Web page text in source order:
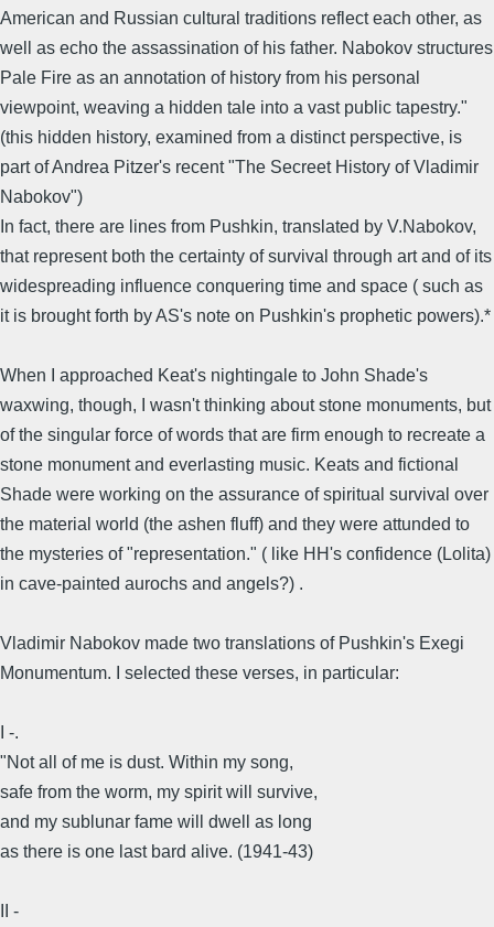
American and Russian cultural traditions reflect each other, as
well as echo the assassination of his father. Nabokov structures
Pale Fire as an annotation of history from his personal
viewpoint, weaving a hidden tale into a vast public tapestry."
(this hidden history, examined from a distinct perspective, is
part of Andrea Pitzer's recent "The Secreet History of Vladimir
Nabokov")
In fact, there are lines from Pushkin, translated by V.Nabokov,
that represent both the certainty of survival through art and of its
widespreading influence conquering time and space ( such as
it is brought forth by AS's note on Pushkin's prophetic powers).*
When I approached Keat's nightingale to John Shade's
waxwing, though, I wasn't thinking about stone monuments, but
of the singular force of words that are firm enough to recreate a
stone monument and everlasting music. Keats and fictional
Shade were working on the assurance of spiritual survival over
the material world (the ashen fluff) and they were attunded to
the mysteries of "representation." ( like HH's confidence (Lolita)
in cave-painted aurochs and angels?) .
Vladimir Nabokov made two translations of Pushkin's Exegi
Monumentum. I selected these verses, in particular:
I -.
"Not all of me is dust. Within my song,
safe from the worm, my spirit will survive,
and my sublunar fame will dwell as long
as there is one last bard alive. (1941-43)
II -